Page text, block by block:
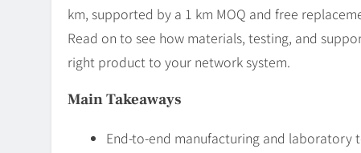
km, supported by a 1 km MOQ and free
Read on to see how materials, testing, and
right product to your network system.
Main Takeaways
End-to-end manufacturing and laboratory